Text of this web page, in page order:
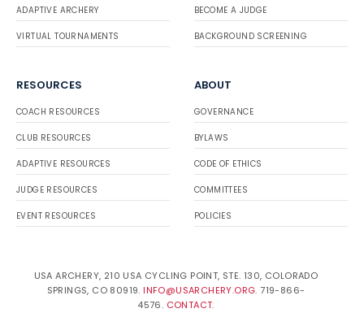
ADAPTIVE ARCHERY
VIRTUAL TOURNAMENTS
BECOME A JUDGE
BACKGROUND SCREENING
RESOURCES
COACH RESOURCES
CLUB RESOURCES
ADAPTIVE RESOURCES
JUDGE RESOURCES
EVENT RESOURCES
ABOUT
GOVERNANCE
BYLAWS
CODE OF ETHICS
COMMITTEES
POLICIES
USA ARCHERY, 210 USA CYCLING POINT, STE. 130, COLORADO
SPRINGS, CO 80919. INFO@USARCHERY.ORG. 719-866-
4576. CONTACT.